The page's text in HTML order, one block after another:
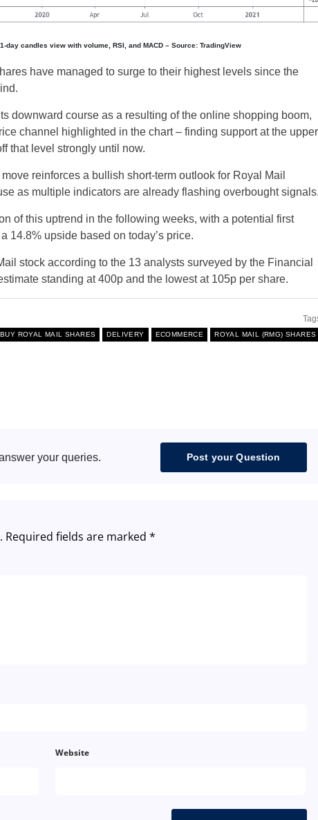
day candles view with volume, RSI, and MACD – Source: TradingView
have managed to surge to their highest levels since the
downward course as a resulting of the online shopping boom,
channel highlighted in the chart – finding support at the upper
that level strongly until now.
reinforces a bullish short-term outlook for Royal Mail
as multiple indicators are already flashing overbought
of this uptrend in the following weeks, with a potential first
14.8% upside based on today’s price.
stock according to the 13 analysts surveyed by the Financial
standing at 400p and the lowest at 105p per share.
BUY ROYAL MAIL SHARES DELIVERY ECOMMERCE ROYAL MAIL (RMG) SHARES
your queries. Post your Question
Required fields are marked *
Website